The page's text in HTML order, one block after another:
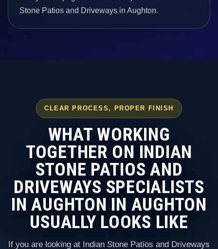
Stone Patios and Driveways in Aughton.
CLEAR PROCESS, PROPER FINISH
WHAT WORKING
TOGETHER ON INDIAN
STONE PATIOS AND
DRIVEWAYS SPECIALISTS
IN AUGHTON IN AUGHTON
USUALLY LOOKS LIKE
If you are looking at Indian Stone Patios and Driveways